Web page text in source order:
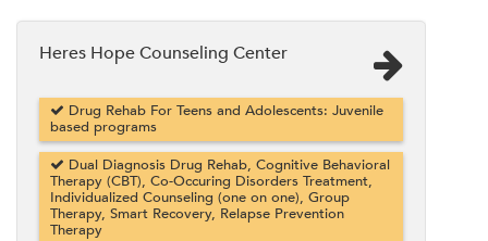
Heres Hope Counseling Center
Drug Rehab For Teens and Adolescents: Juvenile
based programs
Dual Diagnosis Drug Rehab, Cognitive Behavioral
Therapy (CBT), Co-Occuring Disorders Treatment,
Individualized Counseling (one on one), Group
Therapy, Smart Recovery, Relapse Prevention
Therapy